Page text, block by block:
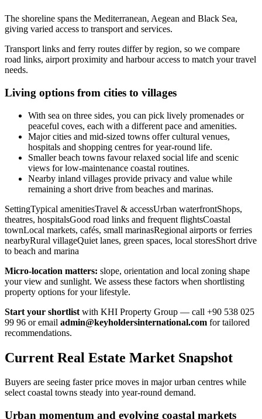
The shoreline spans the Mediterranean, Aegean and Black Sea,
giving varied access to transport and services.
Transport links and ferry routes differ by region, so we compare
road links, airport proximity and harbour access to match your travel
needs.
Living options from cities to villages
With sea on three sides, you can pick lively promenades or
peaceful coves, each with a different pace and amenities.
Major cities and mid-sized towns offer cultural venues,
hospitals and shopping centres for year-round life.
Smaller beach towns favour relaxed social life and scenic
views for low-maintenance coastal routines.
Nearby inland villages provide privacy and value while
remaining a short drive from beaches and marinas.
SettingTypical amenitiesTravel & accessUrban waterfrontShops,
theatres, hospitalsGood road links and frequent flightsCoastal
townLocal markets, cafés, small marinasRegional airports or ferries
nearbyRural villageQuiet lanes, green spaces, local storesShort drive
to beach and marina
Micro-location matters: slope, orientation and local zoning shape
your view and sunlight. We assess these factors when shortlisting
property options for your lifestyle.
Start your shortlist with KHI Property Group — call +90 538 025
99 96 or email admin@keyholdersinternational.com for tailored
recommendations.
Current Real Estate Market Snapshot
Buyers are seeing faster price moves in major urban centres while
select coastal towns steady into year-round demand.
Urban momentum and evolving coastal markets